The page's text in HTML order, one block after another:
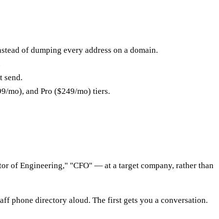
of dumping every address on a domain.
send.
mo), and Pro ($249/mo) tiers.
of Engineering," "CFO" — at a target company, rather than
phone directory aloud. The first gets you a conversation.